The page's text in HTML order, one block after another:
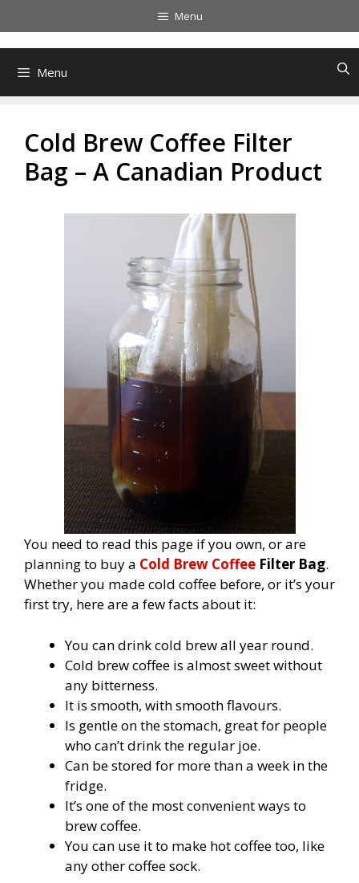
to
content
Menu
Menu
Cold Brew Coffee Filter
Bag – A Canadian Product
You need to read this page if you own, or are
planning to buy a Cold Brew Coffee Filter Bag.
Whether you made cold coffee before, or it’s your
first try, here are a few facts about it:
You can drink cold brew all year round.
Cold brew coffee is almost sweet without
any bitterness.
It is smooth, with smooth flavours.
Is gentle on the stomach, great for people
who can’t drink the regular joe.
Can be stored for more than a week in the
fridge.
It’s one of the most convenient ways to
brew coffee.
You can use it to make hot coffee too, like
any other coffee sock.